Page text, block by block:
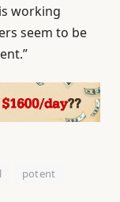
working
seem to be
potent